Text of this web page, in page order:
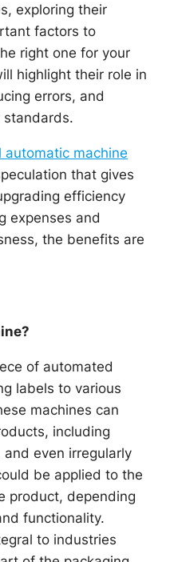
exploring their
factors to
right one for your
highlight their role in
errors, and
standards.
automatic machine
that gives
efficiency
expenses and
the benefits are
of automated
labels to various
machines can
including
even irregularly
be applied to the
product, depending
functionality.
to industries